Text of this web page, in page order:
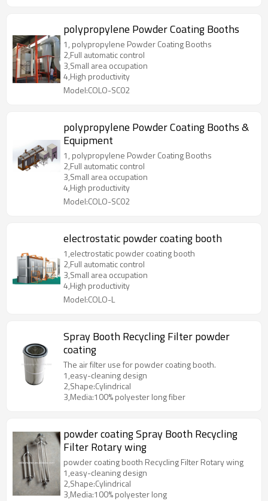
polypropylene Powder Coating Booths
1, polypropylene Powder Coating Booths
2,Full automatic control
3,Small area occupation
4,High productivity
Model:COLO-SC02
polypropylene Powder Coating Booths &
Equipment
1, polypropylene Powder Coating Booths
2,Full automatic control
3,Small area occupation
4,High productivity
Model:COLO-SC02
electrostatic powder coating booth
1,electrostatic powder coating booth
2,Full automatic control
3,Small area occupation
4,High productivity
Model:COLO-L
Spray Booth Recycling Filter powder
coating
The air filter use for powder coating booth.
1,easy-cleaning design
2,Shape:Cylindrical
3,Media:100% polyester long fiber
powder coating Spray Booth Recycling
Filter Rotary wing
powder coating booth Recycling Filter Rotary wing
1,easy-cleaning design
2,Shape:Cylindrical
3,Media:100% polyester long